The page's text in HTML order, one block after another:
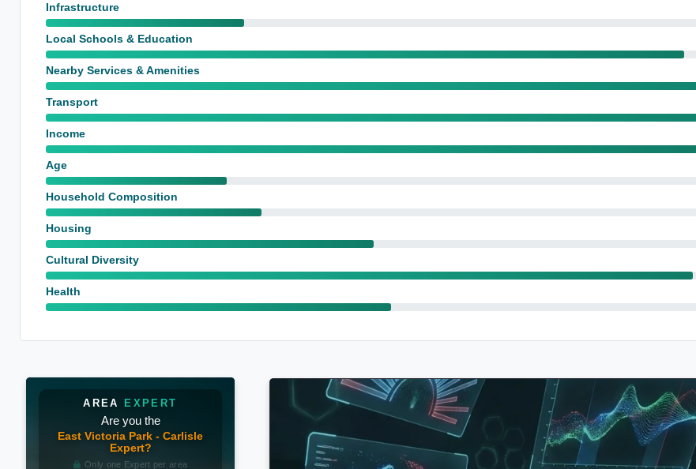
Infrastructure
Local Schools & Education
Nearby Services & Amenities
Transport
Income
Age
Household Composition
Housing
Cultural Diversity
Health